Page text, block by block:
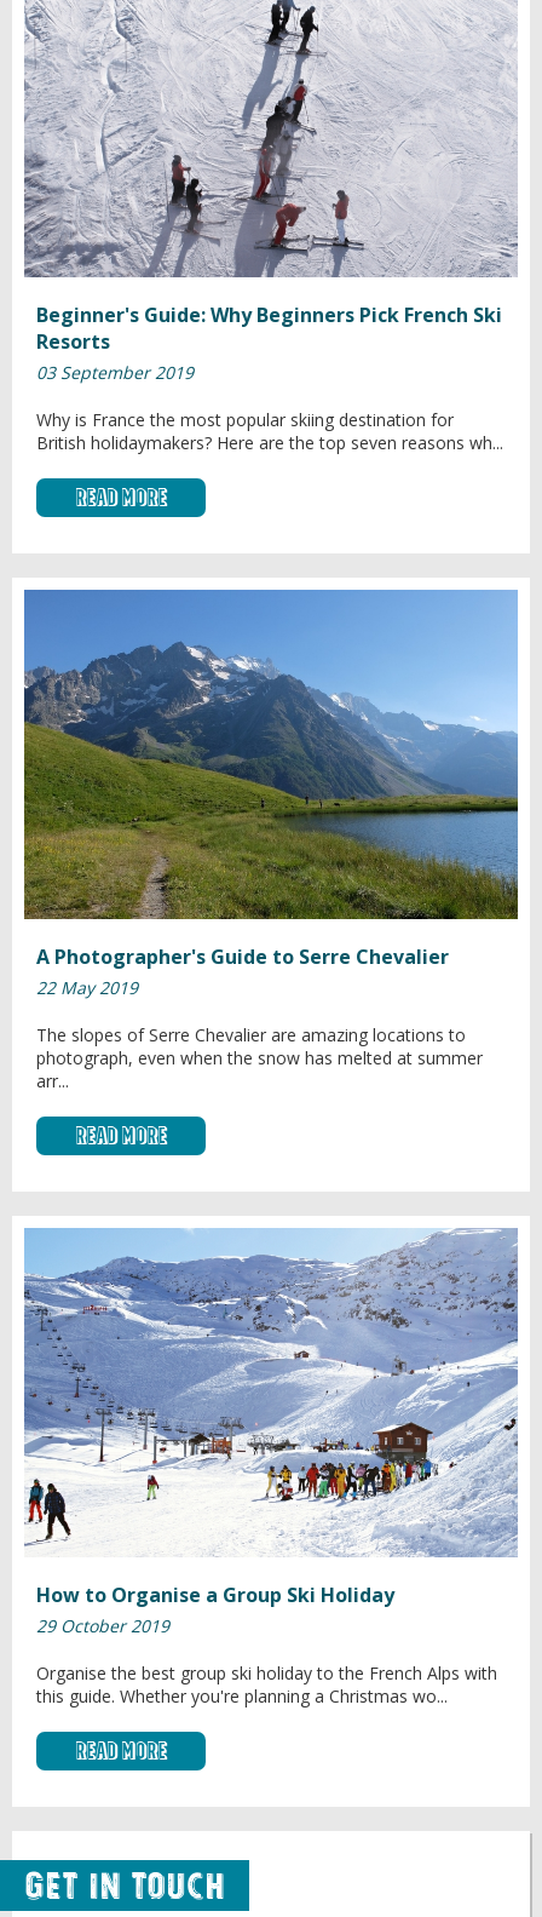
Beginner's Guide: Why Beginners Pick French Ski
Resorts
03 September 2019
Why is France the most popular skiing destination for
British holidaymakers? Here are the top seven reasons wh...
Read More
A Photographer's Guide to Serre Chevalier
22 May 2019
The slopes of Serre Chevalier are amazing locations to
photograph, even when the snow has melted at summer
arr...
Read More
How to Organise a Group Ski Holiday
29 October 2019
Organise the best group ski holiday to the French Alps with
this guide. Whether you're planning a Christmas wo...
Read More
Get in Touch